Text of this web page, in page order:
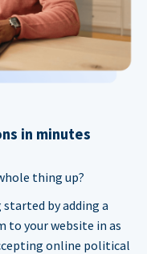
in minutes
thing up?
by adding a
your website in as
online political